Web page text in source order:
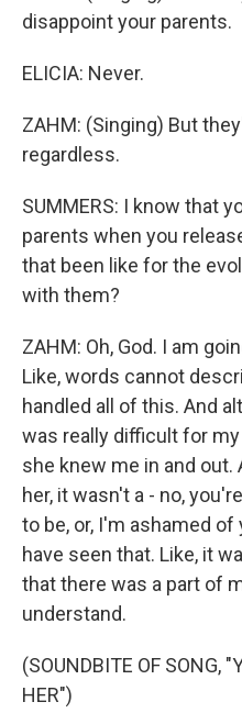
disappoint your parents.
ELICIA: Never.
ZAHM: (Singing) But
regardless.
SUMMERS: I know that
parents when you
that been like for the
with them?
ZAHM: Oh, God. I am
Like, words cannot
handled all of this. And
was really difficult for
she knew me in and
her, it wasn't a - no,
to be, or, I'm ashamed
have seen that. Like, it
that there was a part of
understand.
(SOUNDBITE OF SONG,
HER")